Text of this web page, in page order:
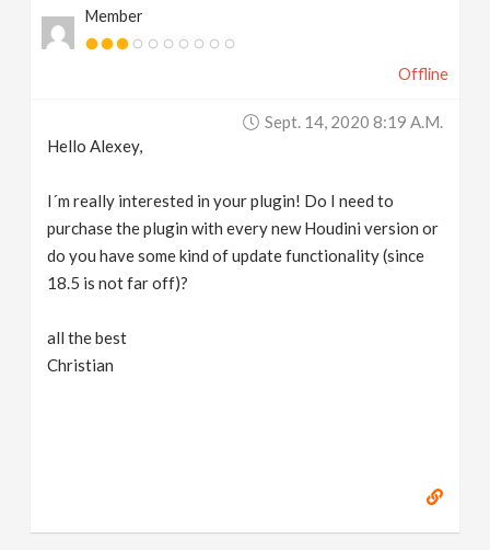
Member
Offline
Sept. 14, 2020 8:19 A.m.
Hello Alexey,
I´m really interested in your plugin! Do I need to
purchase the plugin with every new Houdini version or
do you have some kind of update functionality (since
18.5 is not far off)?
all the best
Christian